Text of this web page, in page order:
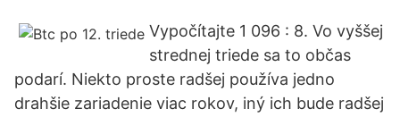
Vypočítajte 1 096 : 8. Vo vyššej
strednej triede sa to občas
podarí. Niekto proste radšej používa jedno
drahšie zariadenie viac rokov, iný ich bude radšej